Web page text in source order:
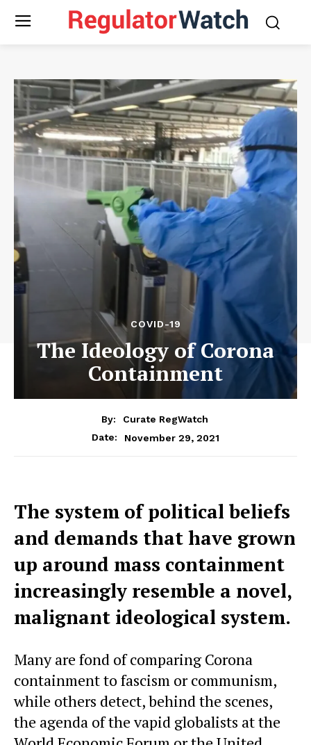
COVID-19
The Ideology of Corona
Containment
By:
Curate RegWatch
Date:
November 29, 2021
The system of political beliefs
and demands that have grown
up around mass containment
increasingly resemble a novel,
malignant ideological system.
Many are fond of comparing Corona
containment to fascism or communism,
while others detect, behind the scenes,
the agenda of the vapid globalists at the